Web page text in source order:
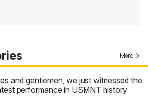
More
and gentlemen, we just witnessed the
performance in USMNT history